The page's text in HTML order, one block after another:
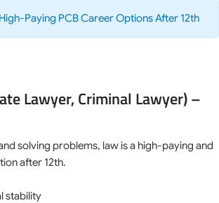
High-Paying PCB Career Options After 12th
Lawyer, Criminal Lawyer) –
solving problems, law is a high-paying and
after 12th.
stability